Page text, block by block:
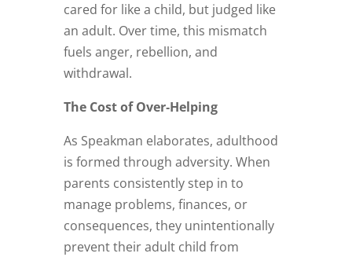
cared for like a child, but judged like
an adult. Over time, this mismatch
fuels anger, rebellion, and
withdrawal.
The Cost of Over‑Helping
As Speakman elaborates, adulthood
is formed through adversity. When
parents consistently step in to
manage problems, finances, or
consequences, they unintentionally
prevent their adult child from